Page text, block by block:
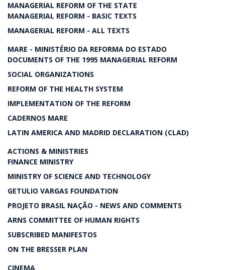
MANAGERIAL REFORM OF THE STATE
MANAGERIAL REFORM - BASIC TEXTS
MANAGERIAL REFORM - ALL TEXTS
MARE - MINISTÉRIO DA REFORMA DO ESTADO
DOCUMENTS OF THE 1995 MANAGERIAL REFORM
SOCIAL ORGANIZATIONS
REFORM OF THE HEALTH SYSTEM
IMPLEMENTATION OF THE REFORM
CADERNOS MARE
LATIN AMERICA AND MADRID DECLARATION (CLAD)
ACTIONS & MINISTRIES
FINANCE MINISTRY
MINISTRY OF SCIENCE AND TECHNOLOGY
GETULIO VARGAS FOUNDATION
PROJETO BRASIL NAÇÃO - NEWS AND COMMENTS
ARNS COMMITTEE OF HUMAN RIGHTS
SUBSCRIBED MANIFESTOS
ON THE BRESSER PLAN
CINEMA